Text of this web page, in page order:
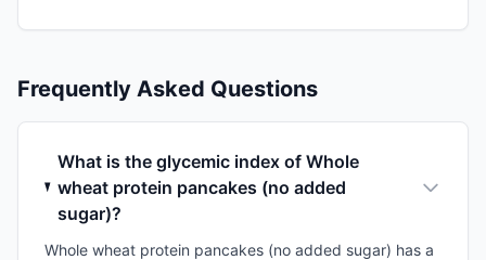
Frequently Asked Questions
What is the glycemic index of Whole
wheat protein pancakes (no added
sugar)?
Whole wheat protein pancakes (no added sugar) has a